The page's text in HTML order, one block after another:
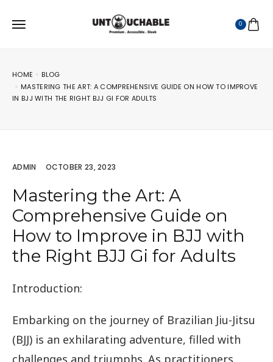
0
HOME
BLOG
MASTERING THE ART: A COMPREHENSIVE GUIDE ON HOW TO IMPROVE
IN BJJ WITH THE RIGHT BJJ GI FOR ADULTS
ADMIN OCTOBER 23, 2023
Mastering the Art: A
Comprehensive Guide on
How to Improve in BJJ with
the Right BJJ Gi for Adults
Introduction:
Embarking on the journey of Brazilian Jiu-Jitsu
(BJJ) is an exhilarating adventure, filled with
challenges and triumphs. As practitioners